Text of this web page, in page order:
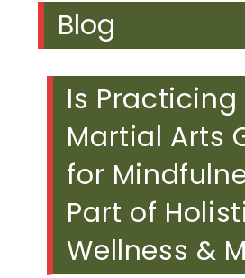
Blog
Is Practicing
Martial Arts
for
Part of
Wellness &